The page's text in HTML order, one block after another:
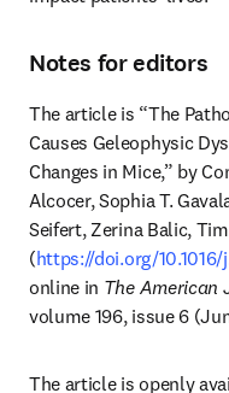
Notes for editors
The article is “The
Causes Geleophysic
Changes in Mice,” by
Alcocer, Sophia T.
Seifert, Zerina Balic,
(https://doi.org/
online in The American
volume 196, issue 6